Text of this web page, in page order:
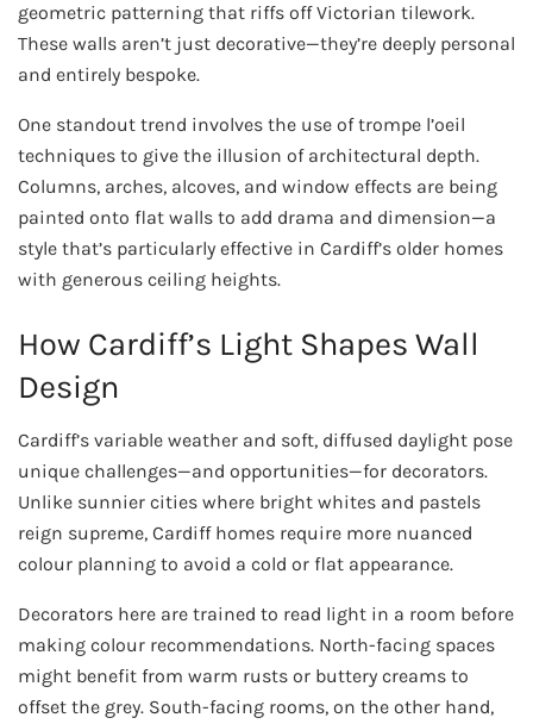
geometric patterning that riffs off Victorian tilework.
These walls aren’t just decorative—they’re deeply personal
and entirely bespoke.
One standout trend involves the use of trompe l’oeil
techniques to give the illusion of architectural depth.
Columns, arches, alcoves, and window effects are being
painted onto flat walls to add drama and dimension—a
style that’s particularly effective in Cardiff’s older homes
with generous ceiling heights.
How Cardiff’s Light Shapes Wall
Design
Cardiff’s variable weather and soft, diffused daylight pose
unique challenges—and opportunities—for decorators.
Unlike sunnier cities where bright whites and pastels
reign supreme, Cardiff homes require more nuanced
colour planning to avoid a cold or flat appearance.
Decorators here are trained to read light in a room before
making colour recommendations. North-facing spaces
might benefit from warm rusts or buttery creams to
offset the grey. South-facing rooms, on the other hand,